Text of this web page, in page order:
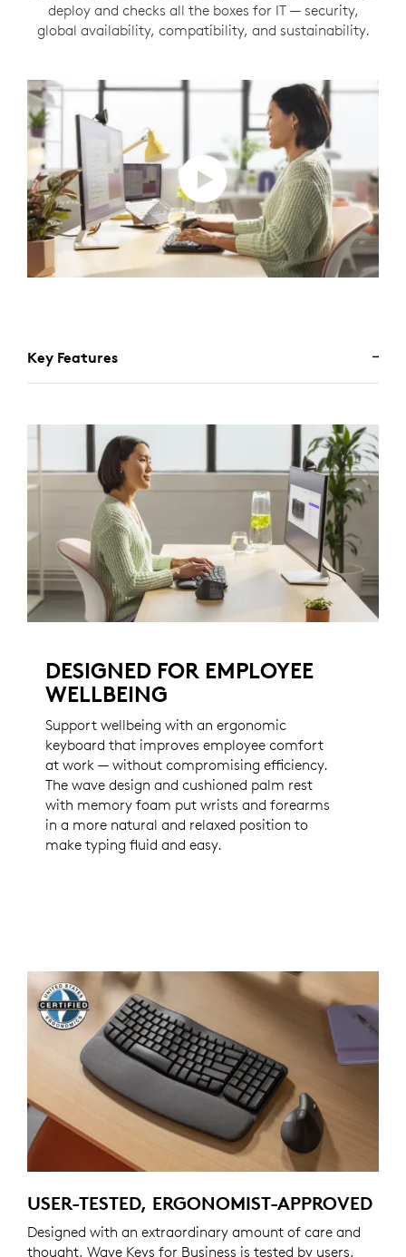
deploy and checks all the boxes for IT — security,
global availability, compatibility, and sustainability.
Key Features
DESIGNED FOR EMPLOYEE
WELLBEING
Support wellbeing with an ergonomic
keyboard that improves employee comfort
at work — without compromising efficiency.
The wave design and cushioned palm rest
with memory foam put wrists and forearms
in a more natural and relaxed position to
make typing fluid and easy.
USER-TESTED, ERGONOMIST-APPROVED
Designed with an extraordinary amount of care and
thought, Wave Keys for Business is tested by users,